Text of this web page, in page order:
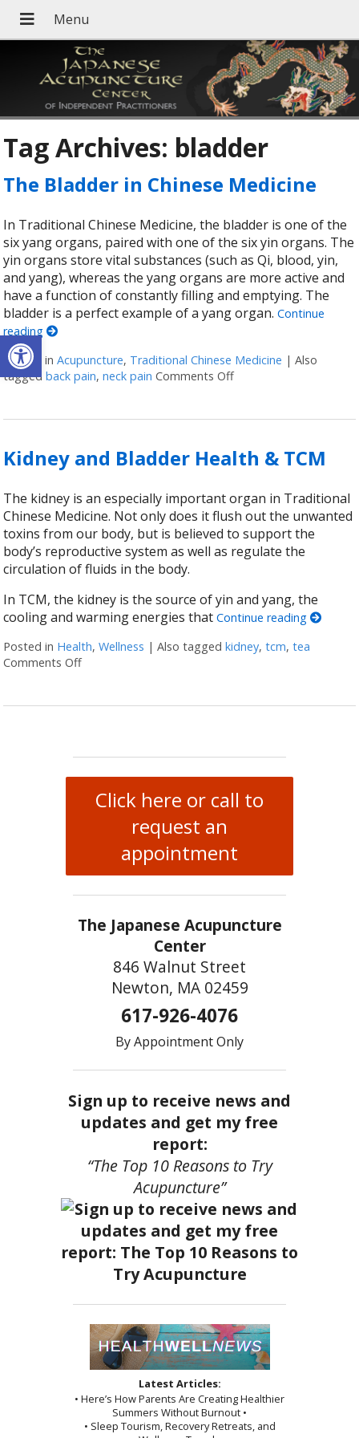
Open toolbar
Tag Archives: bladder
The Bladder in Chinese Medicine
In Traditional Chinese Medicine, the bladder is one of the
six yang organs, paired with one of the six yin organs. The
yin organs store vital substances (such as Qi, blood, yin,
and yang), whereas the yang organs are more active and
have a function of constantly filling and emptying. The
bladder is a perfect example of a yang organ.Continue
reading
Posted inAcupuncture, Traditional Chinese Medicine |Also
taggedback pain,neck pain Comments Offon The Bladder in
Kidney and Bladder Health & TCM
The kidney is an especially important organ in Traditional
Chinese Medicine. Not only does it flush out the unwanted
toxins from our body, but is believed to support the
body’s reproductive system as well as regulate the
circulation of fluids in the body.
In TCM, the kidney is the source of yin and yang, the
cooling and warming energies thatContinue reading
Posted in Health,Wellness |Also taggedkidney,tcm,tea
Comments Offon Kidney and Bladder Health & TCM
Click here or call to
request an
appointment
The Japanese Acupuncture
Center
846 Walnut Street
Newton, MA 02459
617-926-4076
By Appointment Only
Sign up to receive news and
updates and get my free
report:
“The Top 10 Reasons to Try
Acupuncture”
Latest Articles:
• Here’s How Parents Are Creating Healthier
Summers Without Burnout •
• Sleep Tourism, Recovery Retreats, and